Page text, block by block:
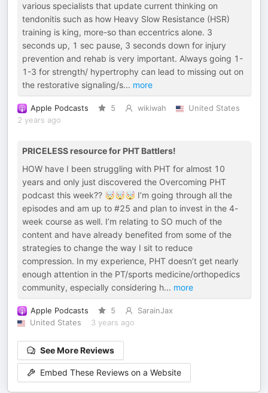
various specialists that update current thinking on
tendonitis such as how Heavy Slow Resistance (HSR)
training is king, more-so than eccentrics alone. 3
seconds up, 1 sec pause, 3 seconds down for injury
prevention and rehab is very important. Always going 1-
1-3 for strength/ hypertrophy can lead to missing out on
the restorative signaling/s... more
Apple Podcasts 5 wikiwah
United States
2 years ago
PRICELESS resource for PHT Battlers!
HOW have I been struggling with PHT for almost 10
years and only just discovered the Overcoming PHT
podcast this week?? 🤯🤯🤯 I’m going through all the
episodes and am up to #25 and plan to invest in the 4-
week course as well. I’m relating to SO much of the
content and have already benefited from some of the
strategies to change the way I sit to reduce
compression. In my experience, PHT doesn’t get nearly
enough attention in the PT/sports medicine/orthopedics
community, especially considering h... more
Apple Podcasts 5
SarainJax
United States
3 years ago
See More Reviews
Embed These Reviews on a Website